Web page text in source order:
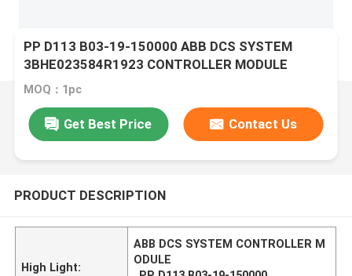
PP D113 B03-19-150000 ABB DCS SYSTEM
3BHE023584R1923 CONTROLLER MODULE
MOQ：1pc
Get Best Price Contact Us
PRODUCT DESCRIPTION
High Light:
ABB DCS SYSTEM CONTROLLER M
ODULE